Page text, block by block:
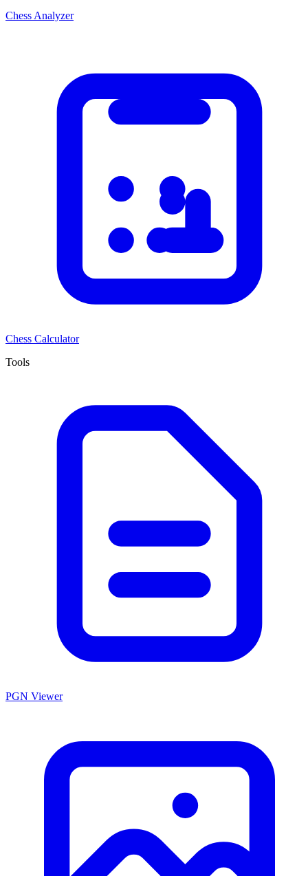
Chess Analyzer
Chess Calculator
Tools
PGN Viewer